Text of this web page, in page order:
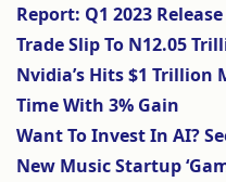
Report: Q1 2023
Trade Slip To N12.05
Nvidia’s Hits $1 Trillion
Time With 3% Gain
Want To Invest In AI?
New Music Startup